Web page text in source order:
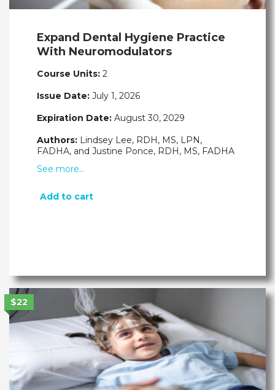
Expand Dental Hygiene Practice
With Neuromodulators
Course Units: 2
Issue Date: July 1, 2026
Expiration Date: August 30, 2029
Authors: Lindsey Lee, RDH, MS, LPN,
FADHA, and Justine Ponce, RDH, MS, FADHA
See more…
Add to cart
$22